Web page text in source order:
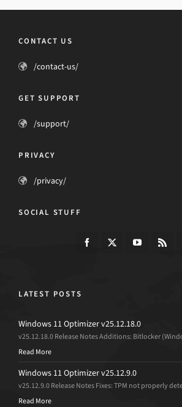
CONTACT US
/contact-us/
GET SUPPORT
/support/
PRIVACY
/privacy/
SOCIAL STUFF
LATEST POSTS
Windows 11 Optimizer v25.12.18.0
v25.12.18.0 Release Notes Additions: Bitlocker
Read More
Windows 11 Optimizer v25.12.9.0
v25.12.9.0 Release Notes Fixes: TPM not properly
Read More